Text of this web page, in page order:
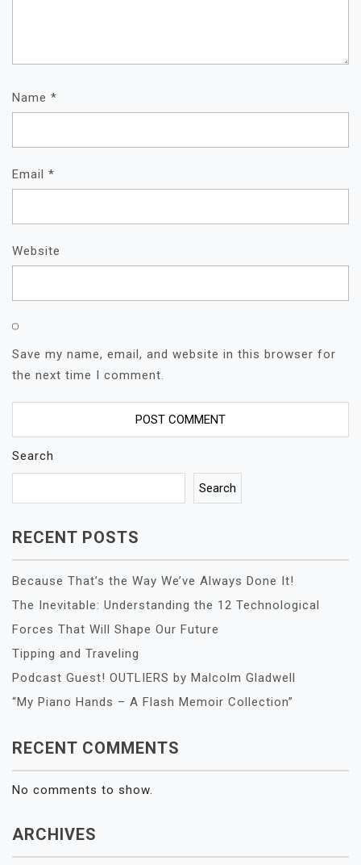
Name *
Email *
Website
Save my name, email, and website in this browser for
the next time I comment.
Search
Search
RECENT POSTS
Because That’s the Way We’ve Always Done It!
The Inevitable: Understanding the 12 Technological
Forces That Will Shape Our Future
Tipping and Traveling
Podcast Guest! OUTLIERS by Malcolm Gladwell
“My Piano Hands – A Flash Memoir Collection”
RECENT COMMENTS
No comments to show.
ARCHIVES